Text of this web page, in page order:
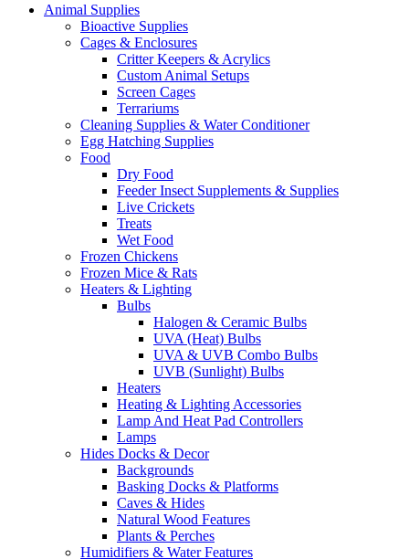
Animal Supplies
Bioactive Supplies
Cages & Enclosures
Critter Keepers & Acrylics
Custom Animal Setups
Screen Cages
Terrariums
Cleaning Supplies & Water Conditioner
Egg Hatching Supplies
Food
Dry Food
Feeder Insect Supplements & Supplies
Live Crickets
Treats
Wet Food
Frozen Chickens
Frozen Mice & Rats
Heaters & Lighting
Bulbs
Halogen & Ceramic Bulbs
UVA (Heat) Bulbs
UVA & UVB Combo Bulbs
UVB (Sunlight) Bulbs
Heaters
Heating & Lighting Accessories
Lamp And Heat Pad Controllers
Lamps
Hides Docks & Decor
Backgrounds
Basking Docks & Platforms
Caves & Hides
Natural Wood Features
Plants & Perches
Humidifiers & Water Features